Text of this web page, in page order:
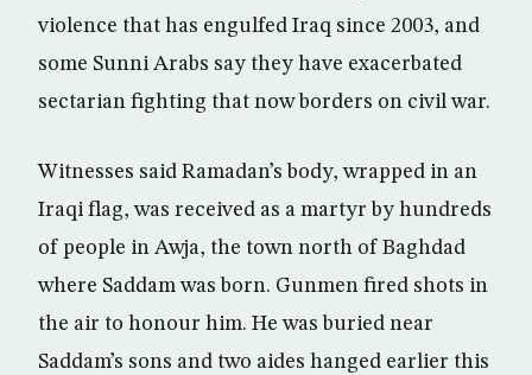
violence that has engulfed Iraq since 2003, and
some Sunni Arabs say they have exacerbated
sectarian fighting that now borders on civil war.
Witnesses said Ramadan’s body, wrapped in an
Iraqi flag, was received as a martyr by hundreds
of people in Awja, the town north of Baghdad
where Saddam was born. Gunmen fired shots in
the air to honour him. He was buried near
Saddam’s sons and two aides hanged earlier this